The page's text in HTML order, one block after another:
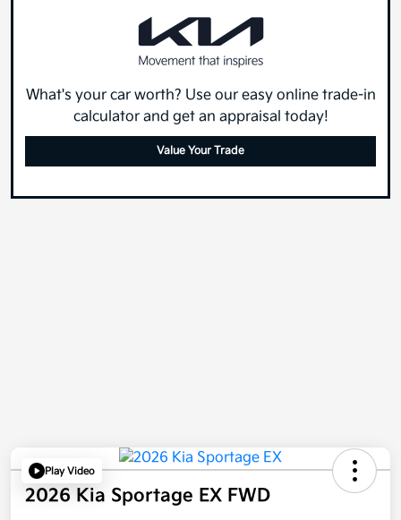
What's your car worth? Use our easy online trade-in
calculator and get an appraisal today!
Value Your Trade
Play Video
2026 Kia Sportage EX FWD